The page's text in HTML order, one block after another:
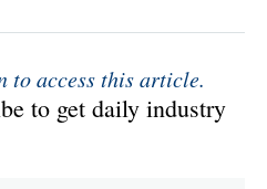
to access this article.
to get daily industry